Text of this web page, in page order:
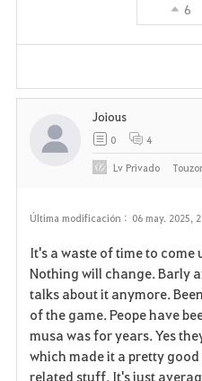
6
Última modificación : 06 may. 2025,
It's a waste of time to
Nothing will change. Barly
talks about it anymore.
of the game. Peope have
musa was for years. Yes
which made it a pretty
related stuff. It's just
Joious
0 4
LvPrivado